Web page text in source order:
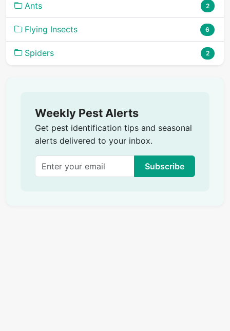
Ants 2
Flying Insects 6
Spiders 2
Weekly Pest Alerts
Get pest identification tips and seasonal
alerts delivered to your inbox.
Subscribe